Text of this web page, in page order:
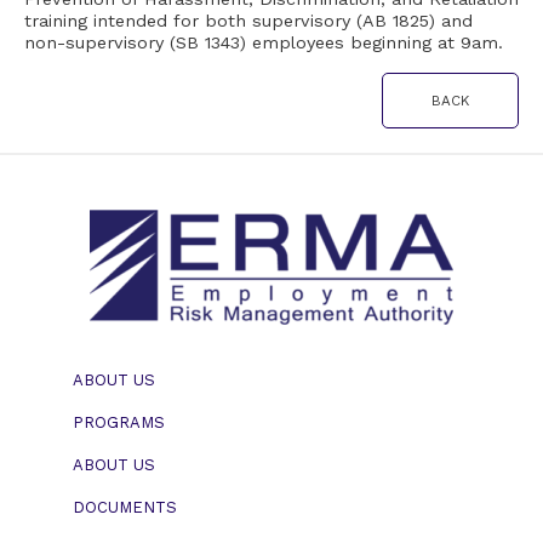
11, 2022
training intended for both supervisory (AB 1825) and
non-supervisory (SB 1343) employees beginning at 9am.
BACK
ABOUT US
PROGRAMS
ABOUT US
DOCUMENTS